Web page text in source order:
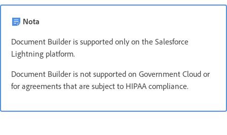
Nota
Document Builder is supported only on the Salesforce
Lightning platform.
Document Builder is not supported on Government Cloud or
for agreements that are subject to HIPAA compliance.